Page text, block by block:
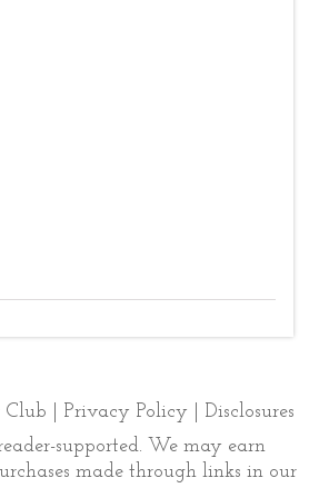
| Privacy Policy
Disclosures
supported. We may earn
made through links in our